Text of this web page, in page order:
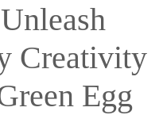
Creativity
Egg